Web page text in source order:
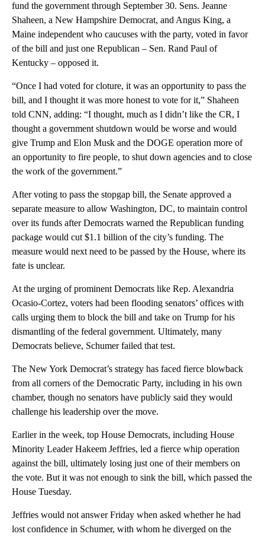
fund the government through September 30. Sens. Jeanne
Shaheen, a New Hampshire Democrat, and Angus King, a
Maine independent who caucuses with the party, voted in favor
of the bill and just one Republican – Sen. Rand Paul of
Kentucky – opposed it.
“Once I had voted for cloture, it was an opportunity to pass the
bill, and I thought it was more honest to vote for it,” Shaheen
told CNN, adding: “I thought, much as I didn’t like the CR, I
thought a government shutdown would be worse and would
give Trump and Elon Musk and the DOGE operation more of
an opportunity to fire people, to shut down agencies and to close
the work of the government.”
After voting to pass the stopgap bill, the Senate approved a
separate measure to allow Washington, DC, to maintain control
over its funds after Democrats warned the Republican funding
package would cut $1.1 billion of the city’s funding. The
measure would next need to be passed by the House, where its
fate is unclear.
At the urging of prominent Democrats like Rep. Alexandria
Ocasio-Cortez, voters had been flooding senators’ offices with
calls urging them to block the bill and take on Trump for his
dismantling of the federal government. Ultimately, many
Democrats believe, Schumer failed that test.
The New York Democrat’s strategy has faced fierce blowback
from all corners of the Democratic Party, including in his own
chamber, though no senators have publicly said they would
challenge his leadership over the move.
Earlier in the week, top House Democrats, including House
Minority Leader Hakeem Jeffries, led a fierce whip operation
against the bill, ultimately losing just one of their members on
the vote. But it was not enough to sink the bill, which passed the
House Tuesday.
Jeffries would not answer Friday when asked whether he had
lost confidence in Schumer, with whom he diverged on the